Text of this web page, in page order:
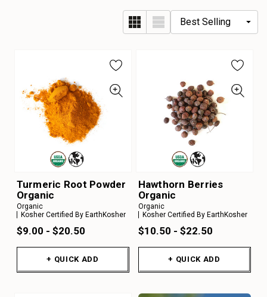
Turmeric Root Powder
Organic
Organic
Kosher Certified By EarthKosher
$9.00 - $20.50
+ QUICK ADD
Hawthorn Berries
Organic
Organic
Kosher Certified By EarthKosher
$10.50 - $22.50
+ QUICK ADD